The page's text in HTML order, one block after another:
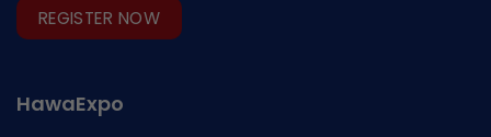
REGISTER NOW
HawaExpo